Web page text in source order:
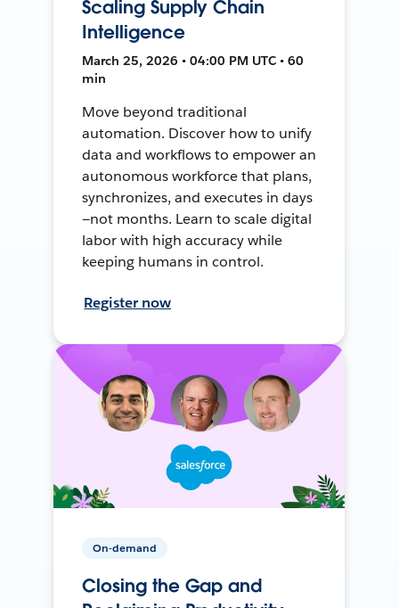
Scaling Supply Chain
Intelligence
March 25, 2026 • 04:00 PM UTC • 60
min
Move beyond traditional
automation. Discover how to unify
data and workflows to empower an
autonomous workforce that plans,
synchronizes, and executes in days
—not months. Learn to scale digital
labor with high accuracy while
keeping humans in control.
Register now
On-demand
Closing the Gap and